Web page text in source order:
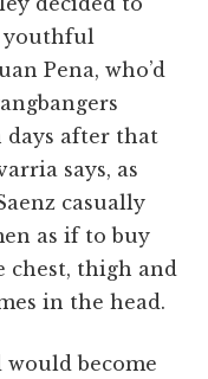
youthful
Pena, who’d
days after that
says, as
casually
as if to buy
chest, thigh and
in the head.
become